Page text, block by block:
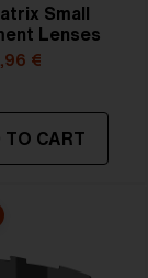
Small
Lenses
€
TO CART